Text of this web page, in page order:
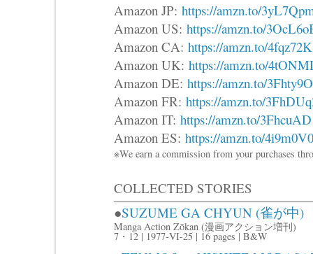
Amazon JP: https://amzn.to/
Amazon US: https://amzn.to/
Amazon CA: https://amzn.to/4fqz72K
Amazon UK: https://amzn.to/
Amazon DE: https://amzn.to/3Fhty9O
Amazon FR: https://amzn.to/
Amazon IT: https://amzn.to/3FhcuAD
Amazon ES: https://amzn.to/4i9m0V0
※We earn a commission from your purchases
COLLECTED STORIES
●SUZUME GA CHYUN (雀が中)
Manga Action Zōkan (漫画アクション増刊)
7・12 | 1977-VI-25 | 16 pages | B&W